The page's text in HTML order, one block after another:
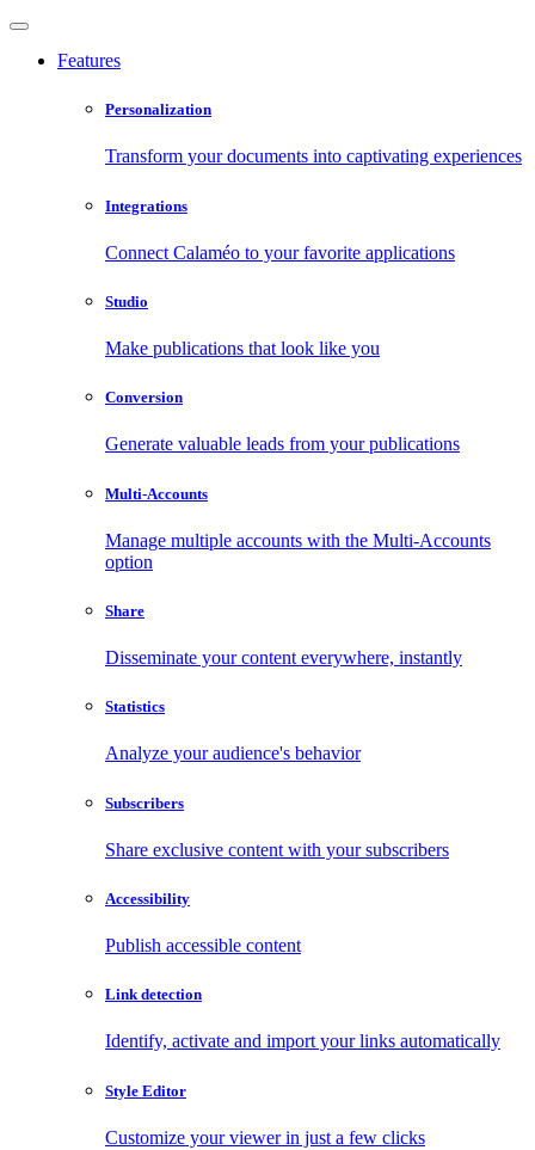
Features
Personalization
Transform your documents into captivating experiences
Integrations
Connect Calaméo to your favorite applications
Studio
Make publications that look like you
Conversion
Generate valuable leads from your publications
Multi-Accounts
Manage multiple accounts with the Multi-Accounts
option
Share
Disseminate your content everywhere, instantly
Statistics
Analyze your audience's behavior
Subscribers
Share exclusive content with your subscribers
Accessibility
Publish accessible content
Link detection
Identify, activate and import your links automatically
Style Editor
Customize your viewer in just a few clicks